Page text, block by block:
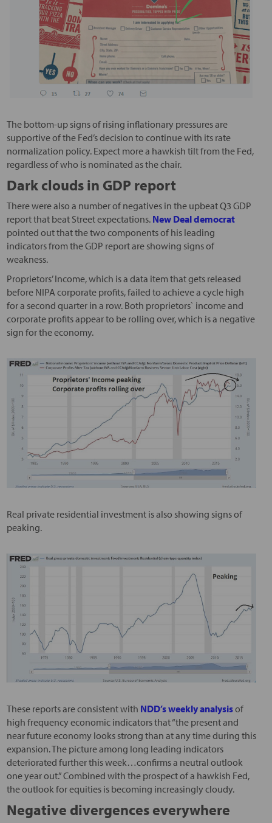
The bottom-up signs of rising inflationary pressures are
supportive of the Fed’s decision to continue with its rate
normalization policy. Expect more a hawkish tilt from the Fed,
regardless of who is nominated as the chair.
Dark clouds in GDP report
There were also a number of negatives in the upbeat Q3 GDP
report that beat Street expectations. New Deal democrat
pointed out that the two components of his leading
indicators from the GDP report are showing signs of
weakness.
Proprietors’ Income, which is a data item that gets released
before NIPA corporate profits, failed to achieve a cycle high
for a second quarter in a row. Both proprietors` income and
corporate profits appear to be rolling over, which is a negative
sign for the economy.
Real private residential investment is also showing signs of
peaking.
These reports are consistent with NDD’s weekly analysisof
high frequency economic indicators that “the present and
near future economy looks strong than at any time during this
expansion. The picture among long leading indicators
deteriorated further this week…confirms a neutral outlook
one year out.” Combined with the prospect of a hawkish Fed,
the outlook for equities is becoming increasingly cloudy.
Negative divergences everywhere